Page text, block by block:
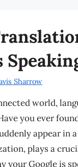
Sharrow
world,
you ever
appear in
plays a
your Google is